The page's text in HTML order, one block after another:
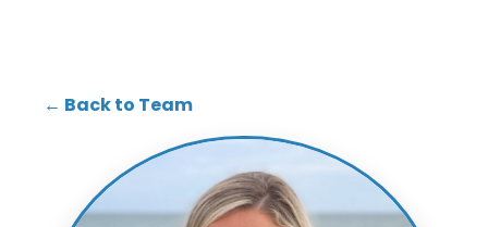
← Back to Team